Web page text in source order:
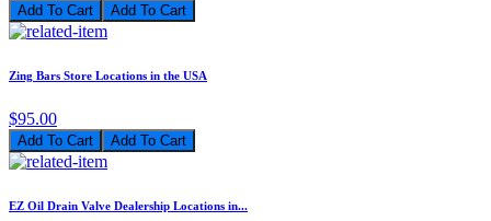
Add To Cart
Zing Bars Store Locations in the USA
$95.00
Add To Cart
EZ Oil Drain Valve Dealership Locations in...